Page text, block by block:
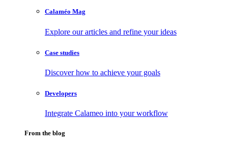
Calaméo Mag
Explore our articles and refine your ideas
Case studies
Discover how to achieve your goals
Developers
Integrate Calameo into your workflow
From the blog